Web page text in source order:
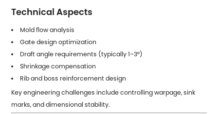
Technical Aspects
Mold flow analysis
Gate design optimization
Draft angle requirements (typically 1–3°)
Shrinkage compensation
Rib and boss reinforcement design
Key engineering challenges include controlling warpage, sink
marks, and dimensional stability.